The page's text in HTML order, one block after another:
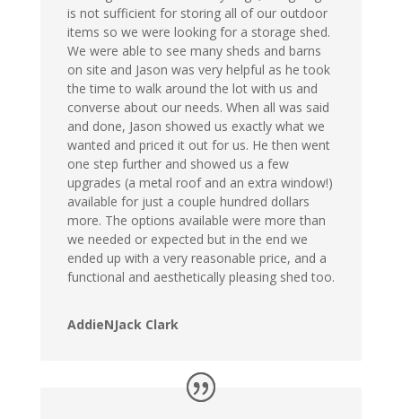
is not sufficient for storing all of our outdoor
items so we were looking for a storage shed.
We were able to see many sheds and barns
on site and Jason was very helpful as he took
the time to walk around the lot with us and
converse about our needs. When all was said
and done, Jason showed us exactly what we
wanted and priced it out for us. He then went
one step further and showed us a few
upgrades (a metal roof and an extra window!)
available for just a couple hundred dollars
more. The options available were more than
we needed or expected but in the end we
ended up with a very reasonable price, and a
functional and aesthetically pleasing shed too.
AddieNJack Clark